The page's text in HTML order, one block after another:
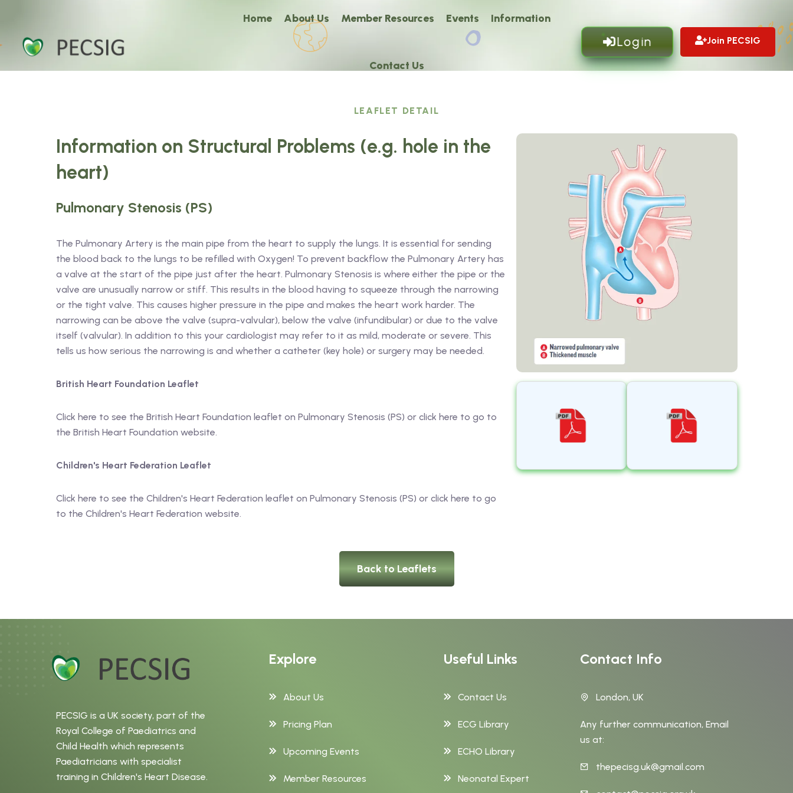
Home About Us Member Resources Events Information
Contact Us
Login Join PECSIG
LEAFLET DETAIL
Information on Structural Problems (e.g. hole in the
heart)
Pulmonary Stenosis (PS)
The Pulmonary Artery is the main pipe from the heart to supply the lungs. It is essential for sending
the blood back to the lungs to be refilled with Oxygen! To prevent backflow the Pulmonary Artery has
a valve at the start of the pipe just after the heart. Pulmonary Stenosis is where either the pipe or the
valve are unusually narrow or stiff. This results in the blood having to squeeze through the narrowing
or the tight valve. This causes higher pressure in the pipe and makes the heart work harder. The
narrowing can be above the valve (supra-valvular), below the valve (infundibular) or due to the valve
itself (valvular). In addition to this your cardiologist may refer to it as mild, moderate or severe. This
tells us how serious the narrowing is and whether a catheter (key hole) or surgery may be needed.
British Heart Foundation Leaflet
Click here to see the British Heart Foundation leaflet on Pulmonary Stenosis (PS) or click here to go to
the British Heart Foundation website.
Children's Heart Federation Leaflet
Click here to see the Children's Heart Federation leaflet on Pulmonary Stenosis (PS) or click here to go
to the Children's Heart Federation website.
Back to Leaflets
PECSIG is a UK society, part of the
Royal College of Paediatrics and
Child Health which represents
Paediatricians with specialist
training in Children's Heart Disease.
Explore
About Us
Pricing Plan
Upcoming Events
Member Resources
Useful Links
Contact Us
ECG Library
ECHO Library
Neonatal Expert
Contact Info
London, UK
Any further communication, Email
us at:
thepecisg.uk@gmail.com